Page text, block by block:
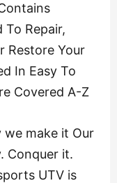
To Repair,
Restore Your
In Easy To
Covered A-Z
make it Our
Conquer it.
UTV is